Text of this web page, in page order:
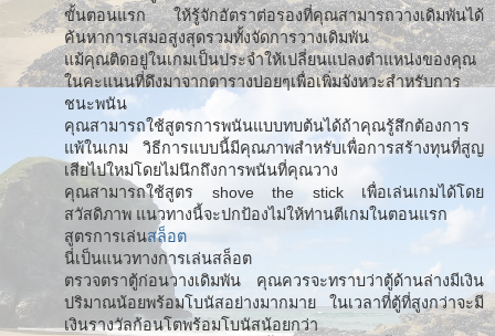
ขั้นตอนแรก ให้รู้จักอัตราต่อรองที่คุณสามารถวางเดิมพันได้
ค้นหาการเสมอสูงสุดรวมทั้งจัดการวางเดิมพัน
แม้คุณติดอยู่ในเกมเป็นประจำให้เปลี่ยนแปลงตำแหน่งของคุณ
ในคะแนนที่ดึงมาจากตารางบ่อยๆเพื่อเพิ่มจังหวะสำหรับการ
ชนะพนัน
คุณสามารถใช้สูตรการพนันแบบทบต้นได้ถ้าคุณรู้สึกต้องการ
แพ้ในเกม วิธีการแบบนี้มีคุณภาพสำหรับเพื่อการสร้างทุนที่สูญ
เสียไปใหม่โดยไม่นึกถึงการพนันที่คุณวาง
คุณสามารถใช้สูตร shove the stick เพื่อเล่นเกมได้โดย
สวัสดิภาพ แนวทางนี้จะปกป้องไม่ให้ท่านตีเกมในตอนแรก
สูตรการเล่นสล็อต
นี่เป็นแนวทางการเล่นสล็อต
ตรวจตราตู้ก่อนวางเดิมพัน คุณควรจะทราบว่าตู้ด้านล่างมีเงิน
ปริมาณน้อยพร้อมโบนัสอย่างมากมาย ในเวลาที่ตู้ที่สูงกว่าจะมี
เงินรางวัลก้อนโตพร้อมโบนัสน้อยกว่า